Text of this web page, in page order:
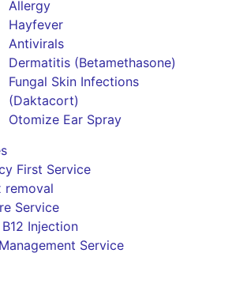
Allergy
Hayfever
Antivirals
Dermatitis (Betamethasone)
Fungal Skin Infections
(Daktacort)
Otomize Ear Spray
First Service
removal
Service
Injection
Service